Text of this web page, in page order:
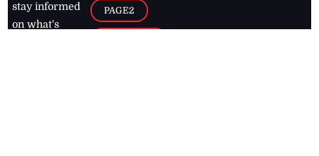
stay informed
on what's
PAGE2